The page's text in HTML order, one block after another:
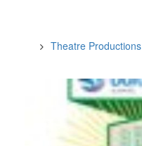
Theatre Productions